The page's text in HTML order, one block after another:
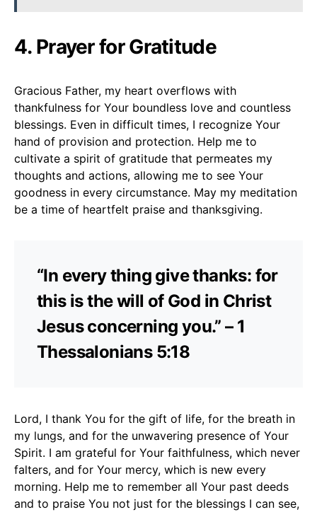
4. Prayer for Gratitude
Gracious Father, my heart overflows with
thankfulness for Your boundless love and countless
blessings. Even in difficult times, I recognize Your
hand of provision and protection. Help me to
cultivate a spirit of gratitude that permeates my
thoughts and actions, allowing me to see Your
goodness in every circumstance. May my meditation
be a time of heartfelt praise and thanksgiving.
“In every thing give thanks: for
this is the will of God in Christ
Jesus concerning you.” – 1
Thessalonians 5:18
Lord, I thank You for the gift of life, for the breath in
my lungs, and for the unwavering presence of Your
Spirit. I am grateful for Your faithfulness, which never
falters, and for Your mercy, which is new every
morning. Help me to remember all Your past deeds
and to praise You not just for the blessings I can see,